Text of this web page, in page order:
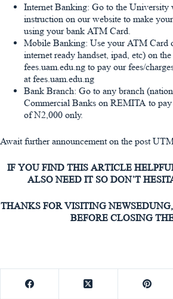
Internet Banking: Go to the University
instruction on our website to make
using your bank ATM Card.
Mobile Banking: Use your ATM Card
internet ready handset, ipad, etc) on
fees.uam.edu.ng to pay our fees/
at fees.uam.edu.ng
Bank Branch: Go to any branch
Commercial Banks on REMITA to
of N2,000 only.
Await further announcement on the post
IF YOU FIND THIS ARTICLE
ALSO NEED IT SO DON’T
THANKS FOR VISITING
BEFORE CLOSING